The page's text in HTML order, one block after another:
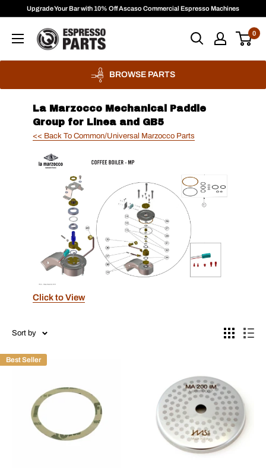
content
Upgrade Your Bar with 10% Off Ascaso Commercial Espresso Machines
Espresso
Parts
0
BROWSE PARTS
La Marzocco Mechanical Paddle
Group for Linea and GB5
<< Back To Common/Universal Marzocco Parts
Click to View
Sort by
Best Seller